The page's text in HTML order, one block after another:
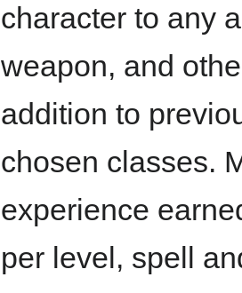
character to any
weapon, and
addition to
chosen classes.
experience
per level, spell